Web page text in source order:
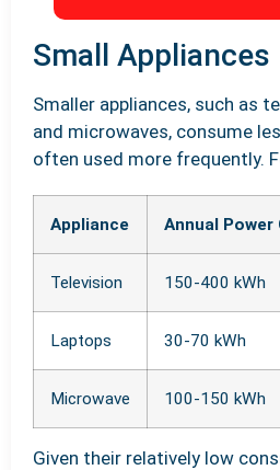
Small Appliances
Smaller appliances, such as
and microwaves, consume
often used more frequently.
Appliance Annual
Television 150-400 kWh
Laptops 30-70 kWh
Microwave 100-150 kWh
Given their relatively low